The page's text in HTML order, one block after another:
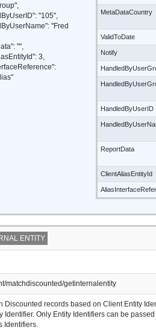
"105",
"Fred
"",
3,
MetaDataCountry
ValidToDate
Notify
HandledByUserID
ReportData
ClientAliasEntityId
ENTITY
matchdiscounted/getinternalentity
Discounted records based on Client Entity
Identifier. Only Entity Identifiers can be
Identifiers.